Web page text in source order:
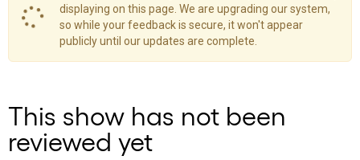
displaying on this page. We are upgrading our system,
so while your feedback is secure, it won't appear
publicly until our updates are complete.
This show has not been
reviewed yet